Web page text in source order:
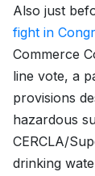
Also just
fight in
Commerce
line vote, a
provisions
hazardous
CERCLA/
drinking